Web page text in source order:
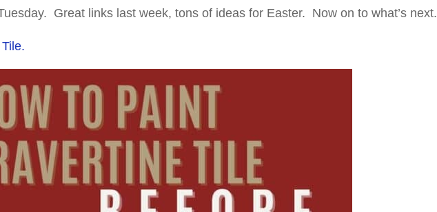
Great links last week, tons of ideas for Easter. Now on to what’s next.